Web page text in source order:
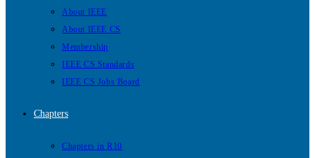
About IEEE
About IEEE CS
Membership
IEEE CS Standards
IEEE CS Jobs Board
Chapters
Chapters in R10